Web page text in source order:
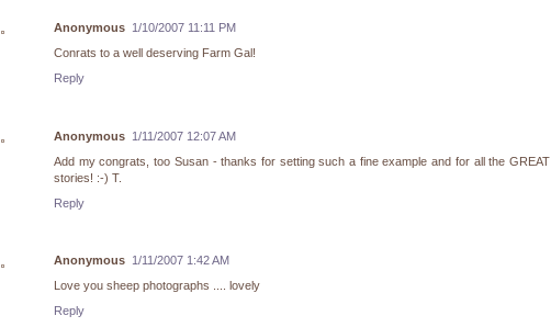
Anonymous 1/10/2007 11:11 PM
Conrats to a well deserving Farm Gal!
Reply
Anonymous 1/11/2007 12:07 AM
Add my congrats, too Susan - thanks for setting such a fine example and for all the GREAT
stories! :-) T.
Reply
Anonymous 1/11/2007 1:42 AM
Love you sheep photographs .... lovely
Reply